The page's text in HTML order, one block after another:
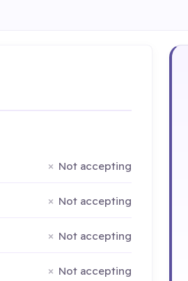
Not accepting
Not accepting
Not accepting
Not accepting